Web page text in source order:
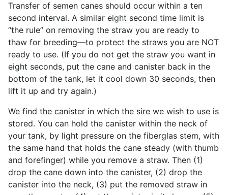
Transfer of semen canes should occur within a ten
second interval. A similar eight second time limit is
“the rule” on removing the straw you are ready to
thaw for breeding—to protect the straws you are NOT
ready to use. (If you do not get the straw you want in
eight seconds, put the cane and canister back in the
bottom of the tank, let it cool down 30 seconds, then
lift it up and try again.)
We find the canister in which the sire we wish to use is
stored. You can hold the canister within the neck of
your tank, by light pressure on the fiberglas stem, with
the same hand that holds the cane steady (with thumb
and forefinger) while you remove a straw. Then (1)
drop the cane down into the canister, (2) drop the
canister into the neck, (3) put the removed straw in